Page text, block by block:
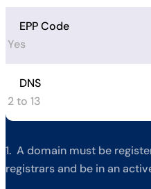
EPP Code
Yes
DNS
2 to 13
1. A domain must be
registrars and be in an